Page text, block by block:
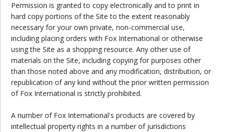
Permission is granted to copy electronically and to print in
hard copy portions of the Site to the extent reasonably
necessary for your own private, non-commercial use,
including placing orders with Fox International or otherwise
using the Site as a shopping resource. Any other use of
materials on the Site, including copying for purposes other
than those noted above and any modification, distribution, or
republication of any kind without the prior written permission
of Fox International is strictly prohibited.
A number of Fox International's products are covered by
intellectual property rights in a number of jurisdictions